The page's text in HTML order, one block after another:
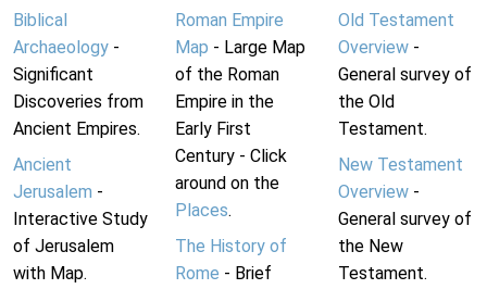
Biblical
Archaeology -
Significant
Discoveries from
Ancient Empires.
Ancient
Jerusalem -
Interactive Study
of Jerusalem
with Map.
Roman Empire
Map - Large Map
of the Roman
Empire in the
Early First
Century - Click
around on the
Places.
The History of
Rome - Brief
Old Testament
Overview-
General survey of
the Old
Testament.
New Testament
Overview-
General survey of
the New
Testament.